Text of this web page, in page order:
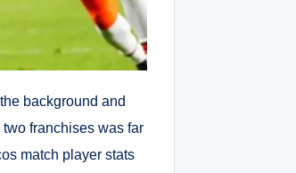
background and
franchises was far
match player stats